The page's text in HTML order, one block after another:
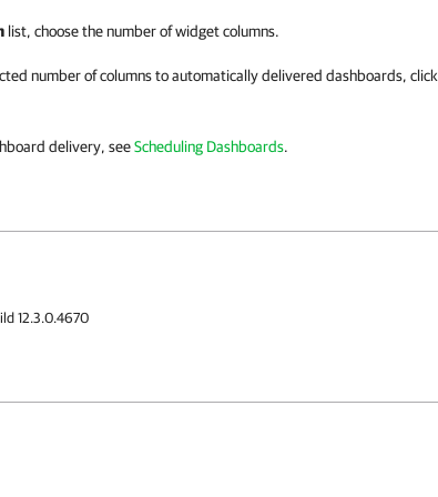
list, choose the number of widget columns.
number of columns to automatically delivered dashboards, click
delivery, seeScheduling Dashboards.
12.3.0.4670